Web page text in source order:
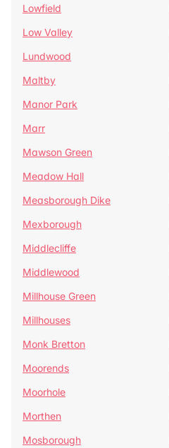
Lowfield
Low Valley
Lundwood
Maltby
Manor Park
Marr
Mawson Green
Meadow Hall
Measborough Dike
Mexborough
Middlecliffe
Middlewood
Millhouse Green
Millhouses
Monk Bretton
Moorends
Moorhole
Morthen
Mosborough